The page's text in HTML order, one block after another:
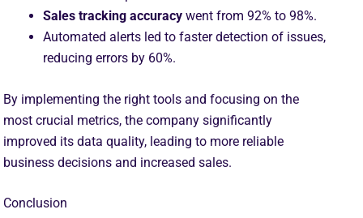
Sales tracking accuracy went from 92% to 98%.
Automated alerts led to faster detection of issues,
reducing errors by 60%.
By implementing the right tools and focusing on the
most crucial metrics, the company significantly
improved its data quality, leading to more reliable
business decisions and increased sales.
Conclusion